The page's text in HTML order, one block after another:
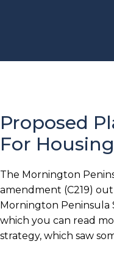
Proposed
For
The Mornington
amendment (C219)
Mornington Peninsula
which you can read
strategy, which saw